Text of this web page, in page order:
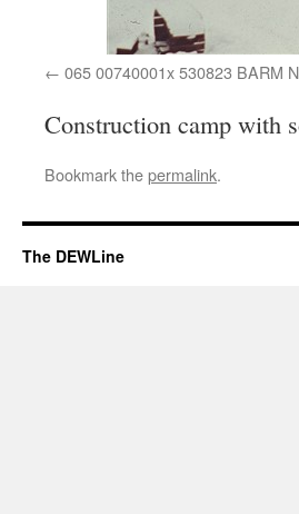
065 00740001x 530823 BARM
Construction camp with
Bookmark thepermalink.
The DEWLine